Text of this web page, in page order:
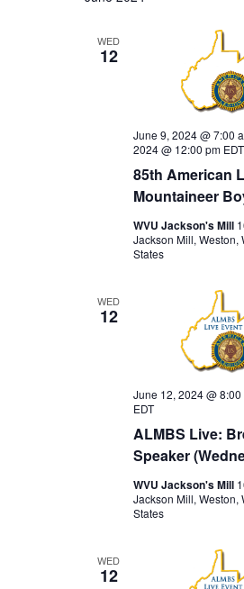
WED
12
85th American
Mountaineer
June 9, 2024 @ 7:00
2024 @ 12:00 pm EDT
WVU Jackson's Mill
Jackson Mill, Weston,
States
WED
12
ALMBS Live:
Speaker
June 12, 2024 @ 8:00
EDT
WVU Jackson's Mill
Jackson Mill, Weston,
States
WED
12